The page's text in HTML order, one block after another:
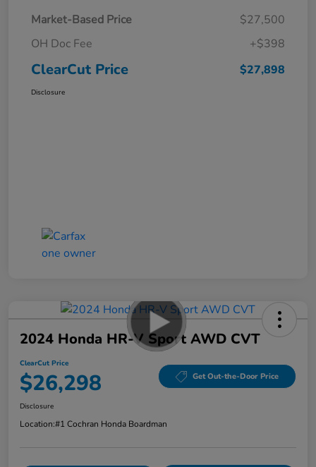
Market-Based Price
$27,500
OH Doc Fee
+$398
ClearCut Price $27,898
Disclosure
2024 Honda HR-V Sport AWD CVT
ClearCut Price
$26,298 Get Out-the-Door Price
Disclosure
Location:#1 Cochran Honda Boardman